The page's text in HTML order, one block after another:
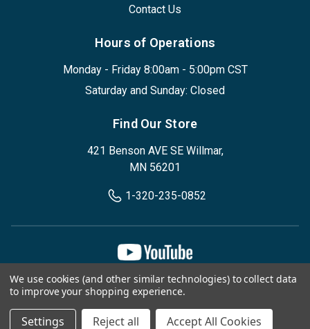
Contact Us
Hours of Operations
Monday - Friday 8:00am - 5:00pm CST
Saturday and Sunday: Closed
Find Our Store
421 Benson AVE SE Willmar,
MN 56201
1-320-235-0852
Privacy Policy Terms & Conditions
© 2026, Designed Environments Inc
We use cookies (and other similar technologies) to collect data
to improve your shopping experience.
Settings Reject all Accept All Cookies